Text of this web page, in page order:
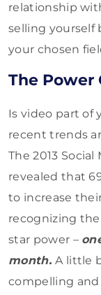
relationship
selling yourself
your chosen
The Power
Is video part of
recent trends
The 2013
revealed that
to increase
recognizing
star power –
month.A little
compelling